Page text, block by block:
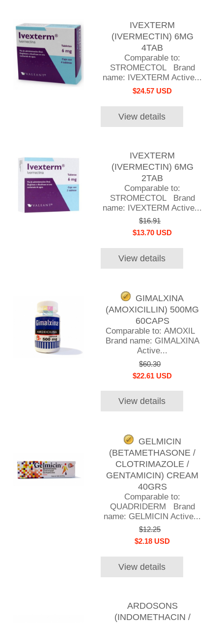
IVEXTERM
(IVERMECTIN) 6MG
4TAB
Comparable to:
STROMECTOL Brand
name: IVEXTERM Active...
$24.57 USD
View details
IVEXTERM
(IVERMECTIN) 6MG
2TAB
Comparable to:
STROMECTOL Brand
name: IVEXTERM Active...
$16.91
$13.70 USD
View details
GIMALXINA
(AMOXICILLIN) 500MG
60CAPS
Comparable to: AMOXIL
Brand name: GIMALXINA
Active...
$60.30
$22.61 USD
View details
GELMICIN
(BETAMETHASONE /
CLOTRIMAZOLE /
GENTAMICIN) CREAM
40GRS
Comparable to:
QUADRIDERM Brand
name: GELMICIN Active...
$12.25
$2.18 USD
View details
ARDOSONS
(INDOMETHACIN /